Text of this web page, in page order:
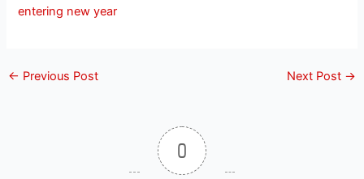
entering new year
← Previous Post Next Post →
0